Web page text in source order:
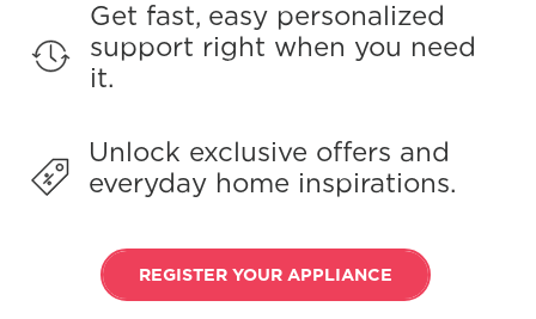
Get fast, easy personalized
support right when you need
it.
Unlock exclusive offers and
everyday home inspirations.
REGISTER YOUR APPLIANCE